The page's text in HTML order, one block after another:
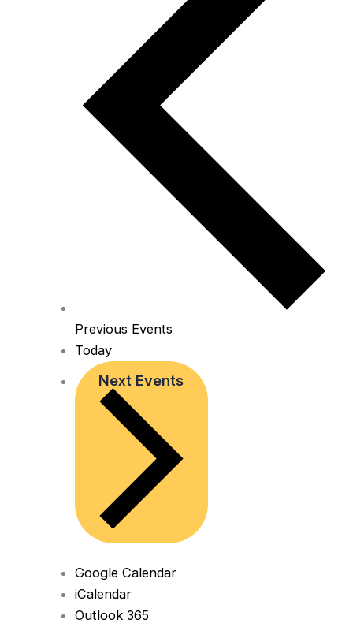
Previous Events
Today
Next Events
Google Calendar
iCalendar
Outlook 365